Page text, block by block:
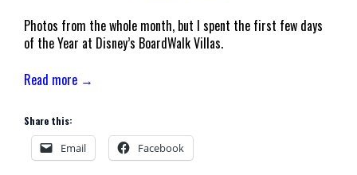
Photos from the whole month, but I spent the first few days
of the Year at Disney’s BoardWalk Villas.
Read more →
Share this:
Email Facebook